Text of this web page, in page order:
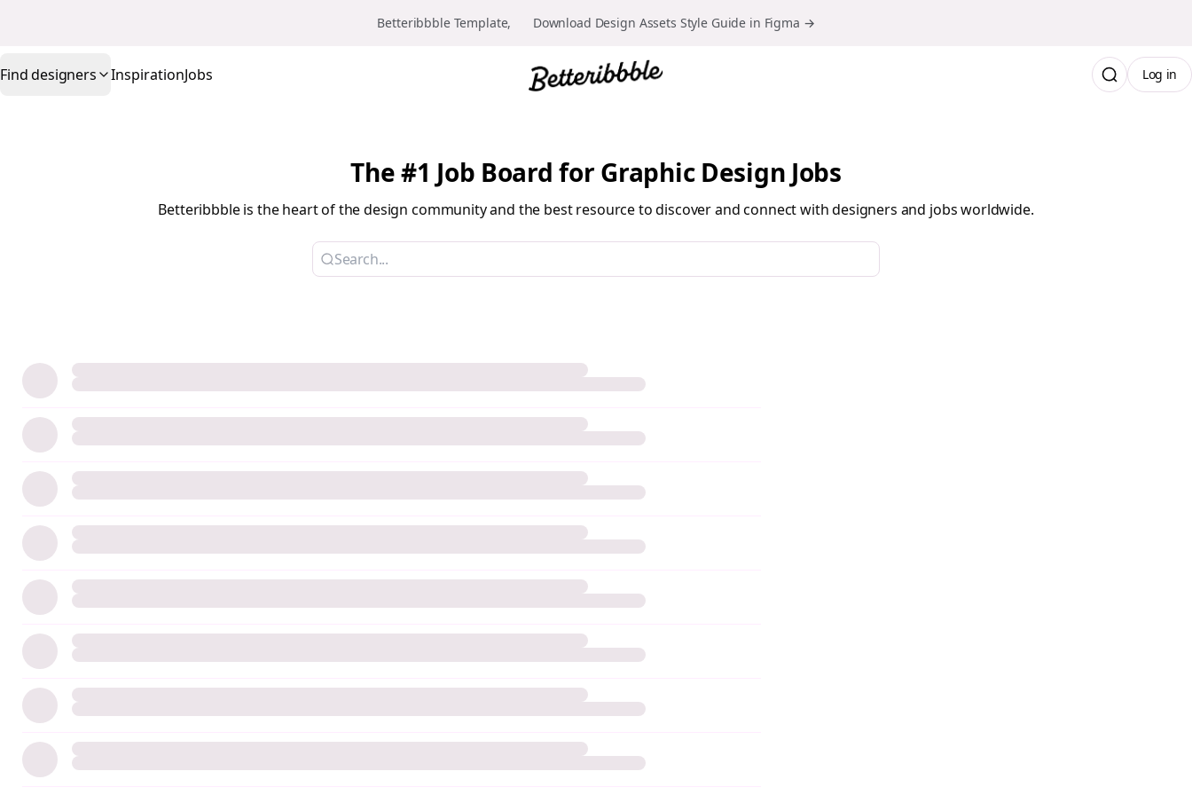
Betteribbble Template, 👉 Download Design Assets Style Guide in Figma →
Find designers InspirationJobs Log in
The #1 Job Board for Graphic Design Jobs
Betteribbble is the heart of the design community and the best resource to discover and connect with designers and jobs worldwide.